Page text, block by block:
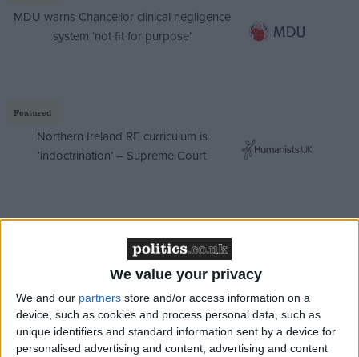
We value your privacy
We and our partners store and/or access information on a
device, such as cookies and process personal data, such as
unique identifiers and standard information sent by a device for
personalised advertising and content, advertising and content
MDU warns Chancellor clinical negligence
system ‘not fit for purpose’
Featured
Northern Ireland RE curriculum is
‘indoctrination’ – Supreme Court
The Labour party has previously refused to share a
platform with the BNP because of its policies on race,
however, today a spokesman said they were
reviewing their position following the BBC’s
decision.